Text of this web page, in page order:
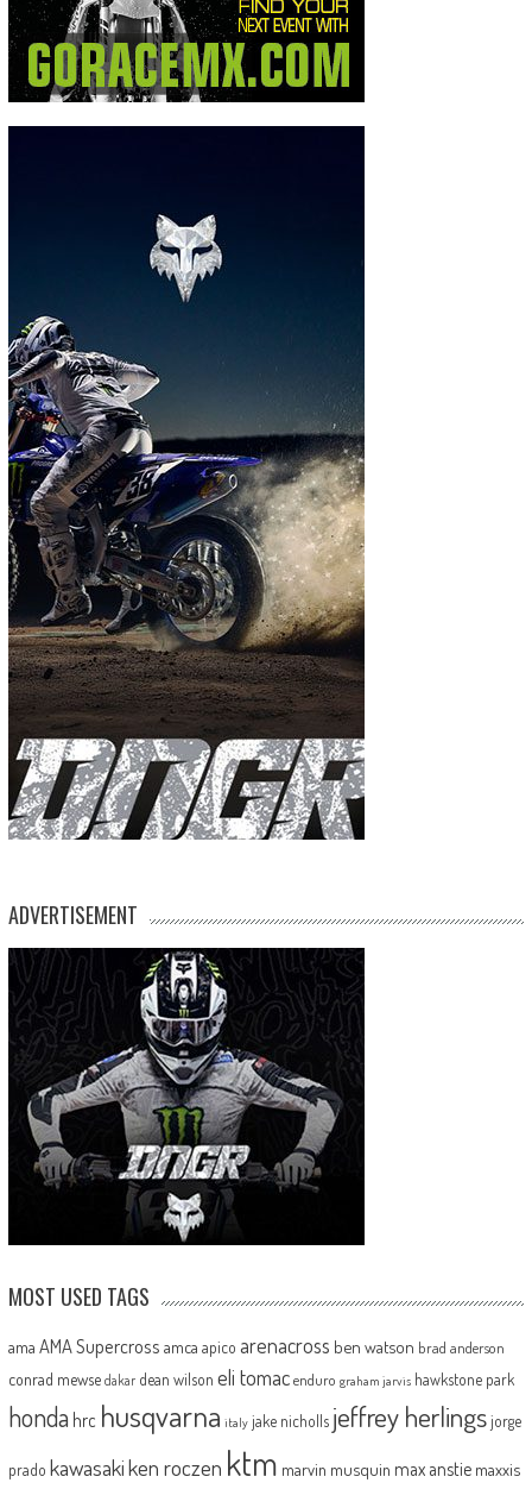
ADVERTISEMENT
MOST USED TAGS
ama AMA Supercross amca apico arenacross ben watson brad anderson
conrad mewse dakar dean wilson eli tomac enduro graham jarvis hawkstone park
honda hrc husqvarna italy jake nicholls jeffrey herlingsjorge
prado kawasakiken roczen ktm marvin musquin max anstie maxxis